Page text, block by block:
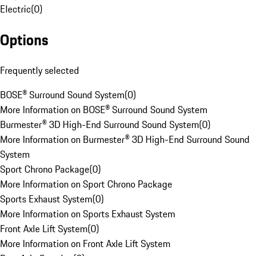
Electric(0)
Options
Frequently selected
BOSE® Surround Sound System(0)
More Information on BOSE® Surround Sound System
Burmester® 3D High-End Surround Sound System(0)
More Information on Burmester® 3D High-End Surround Sound
System
Sport Chrono Package(0)
More Information on Sport Chrono Package
Sports Exhaust System(0)
More Information on Sports Exhaust System
Front Axle Lift System(0)
More Information on Front Axle Lift System